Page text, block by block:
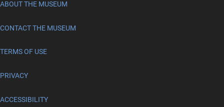
ABOUT THE MUSEUM
CONTACT THE MUSEUM
TERMS OF USE
PRIVACY
ACCESSIBILITY